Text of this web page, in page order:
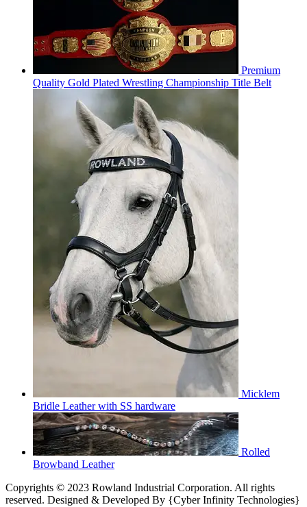
Premium
Quality Gold Plated Wrestling Championship Title Belt
Micklem
Bridle Leather with SS hardware
Rolled
Browband Leather
Copyrights © 2023 Rowland Industrial Corporation. All rights
reserved. Designed & Developed By {Cyber Infinity Technologies}